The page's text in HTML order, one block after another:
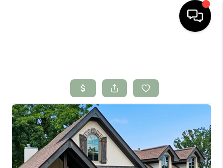
SEARCH LISTINGS
BUYING
SELLING
FINANCING
HOME VALUE